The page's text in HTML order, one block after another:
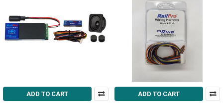
ADD TO CART ADD TO CART